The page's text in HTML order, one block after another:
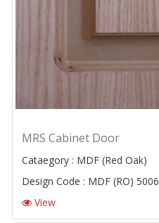
MRS Cabinet Door
Cataegory : MDF (Red Oak)
Design Code : MDF (RO) 5006
View